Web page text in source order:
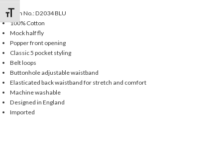
Toggle Font size
Item No.: D2034 BLU
100% Cotton
Mock half fly
Popper front opening
Classic 5 pocket styling
Belt loops
Buttonhole adjustable waistband
Elasticated back waistband for stretch and comfort
Machine washable
Designed in England
Imported